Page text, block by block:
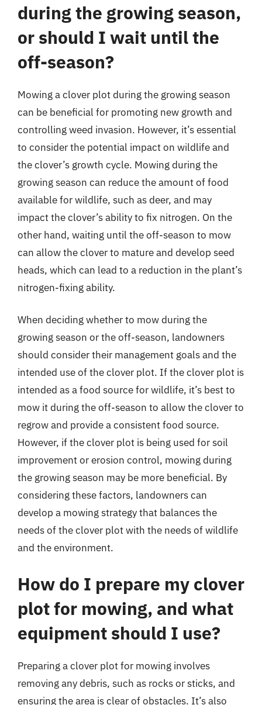
during the growing season,
or should I wait until the
off-season?
Mowing a clover plot during the growing season
can be beneficial for promoting new growth and
controlling weed invasion. However, it’s essential
to consider the potential impact on wildlife and
the clover’s growth cycle. Mowing during the
growing season can reduce the amount of food
available for wildlife, such as deer, and may
impact the clover’s ability to fix nitrogen. On the
other hand, waiting until the off-season to mow
can allow the clover to mature and develop seed
heads, which can lead to a reduction in the plant’s
nitrogen-fixing ability.
When deciding whether to mow during the
growing season or the off-season, landowners
should consider their management goals and the
intended use of the clover plot. If the clover plot is
intended as a food source for wildlife, it’s best to
mow it during the off-season to allow the clover to
regrow and provide a consistent food source.
However, if the clover plot is being used for soil
improvement or erosion control, mowing during
the growing season may be more beneficial. By
considering these factors, landowners can
develop a mowing strategy that balances the
needs of the clover plot with the needs of wildlife
and the environment.
How do I prepare my clover
plot for mowing, and what
equipment should I use?
Preparing a clover plot for mowing involves
removing any debris, such as rocks or sticks, and
ensuring the area is clear of obstacles. It’s also